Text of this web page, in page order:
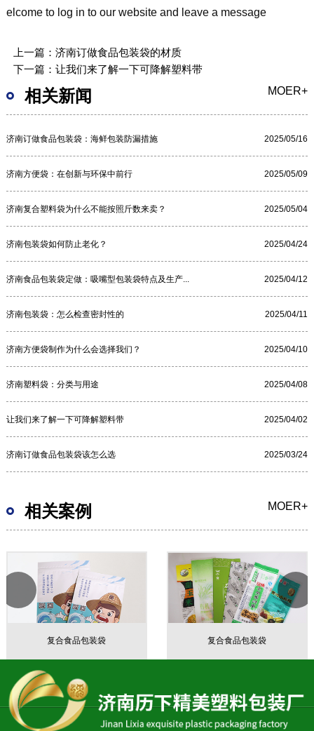
elcome to log in to our website and leave a message
上一篇： 济南订做食品包装袋的材质
下一篇： 让我们来了解一下可降解塑料带
相关新闻 MOER+
济南订做食品包装袋：海鲜包装防漏措施 2025/05/16
济南方便袋：在创新与环保中前行 2025/05/09
济南复合塑料袋为什么不能按照斤数来卖？ 2025/05/04
济南包装袋如何防止老化？ 2025/04/24
济南食品包装袋定做：吸嘴型包装袋特点及生产... 2025/04/12
济南包装袋：怎么检查密封性的 2025/04/11
济南方便袋制作为什么会选择我们？ 2025/04/10
济南塑料袋：分类与用途 2025/04/08
让我们来了解一下可降解塑料带 2025/04/02
济南订做食品包装袋该怎么选 2025/03/24
相关案例 MOER+
复合食品包装袋 复合食品包装袋